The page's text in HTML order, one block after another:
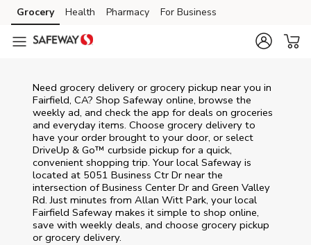
Skip to content
Skip to main content
Skip to cookie settings
Skip to chat
Grocery Health Pharmacy For Business
Need grocery delivery or grocery pickup near you in
Fairfield, CA? Shop Safeway online, browse the
weekly ad, and check the app for deals on groceries
and everyday items. Choose grocery delivery to
have your order brought to your door, or select
DriveUp & Go™ curbside pickup for a quick,
convenient shopping trip. Your local Safeway is
located at 5051 Business Ctr Dr near the
intersection of Business Center Dr and Green Valley
Rd. Just minutes from Allan Witt Park, your local
Fairfield Safeway makes it simple to shop online,
save with weekly deals, and choose grocery pickup
or grocery delivery.